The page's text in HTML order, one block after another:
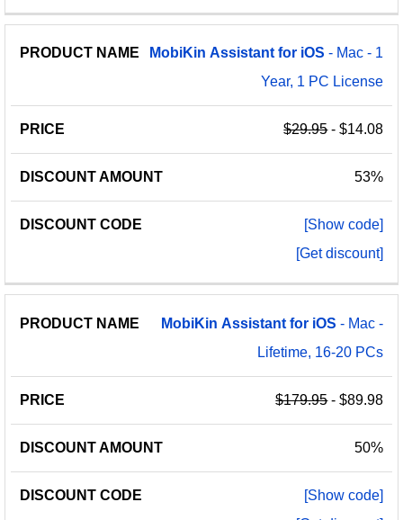
MobiKin Assistant for iOS - Mac - 1
Year, 1 PC License
$29.95- $14.08
53%
[Show code]
[Get discount]
MobiKin Assistant for iOS - Mac -
Lifetime, 16-20 PCs
$179.95- $89.98
50%
[Show code]